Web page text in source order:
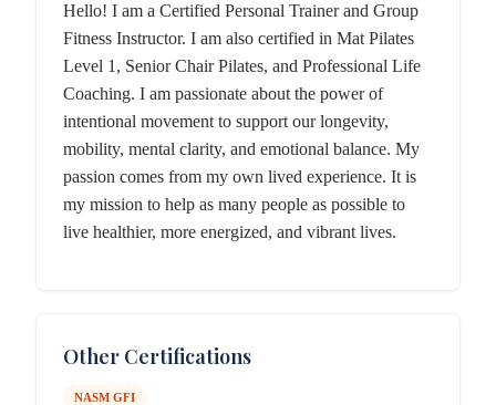
Hello! I am a Certified Personal Trainer and Group
Fitness Instructor. I am also certified in Mat Pilates
Level 1, Senior Chair Pilates, and Professional Life
Coaching. I am passionate about the power of
intentional movement to support our longevity,
mobility, mental clarity, and emotional balance. My
passion comes from my own lived experience. It is
my mission to help as many people as possible to
live healthier, more energized, and vibrant lives.
Other Certifications
NASM GFI